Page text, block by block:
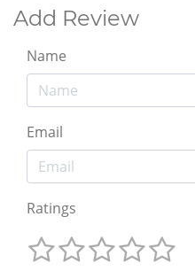
Add Review
Name
Email
Ratings